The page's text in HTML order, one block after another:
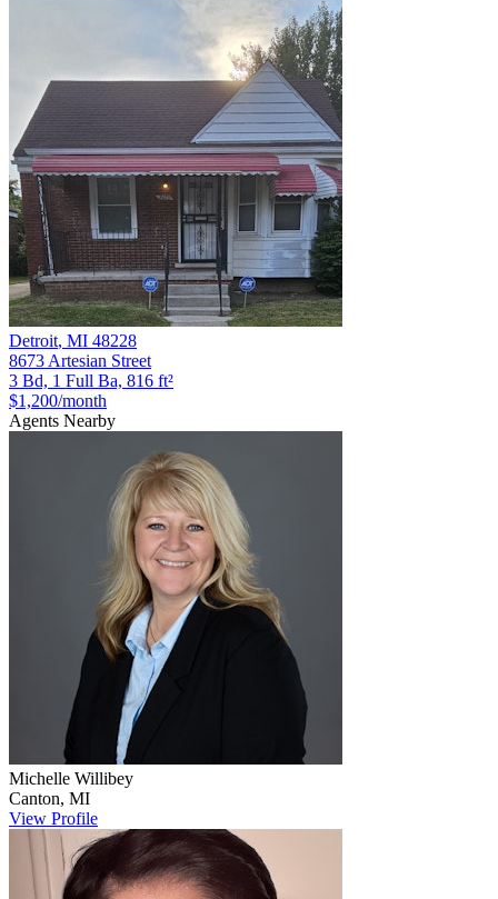
Detroit, MI 48228
8673 Artesian Street
3 Bd, 1 Full Ba, 816 ft²
$1,200/month
Agents Nearby
Michelle Willibey
Canton, MI
View Profile